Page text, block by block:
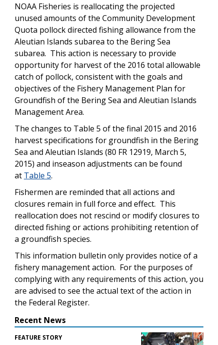
NOAA Fisheries is reallocating the projected
unused amounts of the Community Development
Quota pollock directed fishing allowance from the
Aleutian Islands subarea to the Bering Sea
subarea. This action is necessary to provide
opportunity for harvest of the 2016 total allowable
catch of pollock, consistent with the goals and
objectives of the Fishery Management Plan for
Groundfish of the Bering Sea and Aleutian Islands
Management Area.
The changes to Table 5 of the final 2015 and 2016
harvest specifications for groundfish in the Bering
Sea and Aleutian Islands (80 FR 12919, March 5,
2015) and inseason adjustments can be found
at Table 5.
Fishermen are reminded that all actions and
closures remain in full force and effect. This
reallocation does not rescind or modify closures to
directed fishing or actions prohibiting retention of
a groundfish species.
This information bulletin only provides notice of a
fishery management action. For the purposes of
complying with any requirements of this action, you
are advised to see the actual text of the action in
the Federal Register.
Recent News
FEATURE STORY